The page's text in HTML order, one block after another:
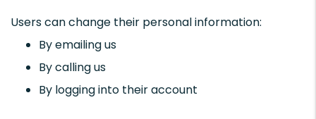
Users can change their personal information:
By emailing us
By calling us
By logging into their account